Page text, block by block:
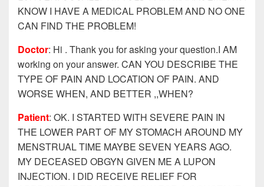
KNOW I HAVE A MEDICAL PROBLEM AND NO ONE
CAN FIND THE PROBLEM!
Doctor: Hi . Thank you for asking your question.I AM
working on your answer. CAN YOU DESCRIBE THE
TYPE OF PAIN AND LOCATION OF PAIN. AND
WORSE WHEN, AND BETTER ,,WHEN?
Patient: OK. I STARTED WITH SEVERE PAIN IN
THE LOWER PART OF MY STOMACH AROUND MY
MENSTRUAL TIME MAYBE SEVEN YEARS AGO.
MY DECEASED OBGYN GIVEN ME A LUPON
INJECTION. I DID RECEIVE RELIEF FOR